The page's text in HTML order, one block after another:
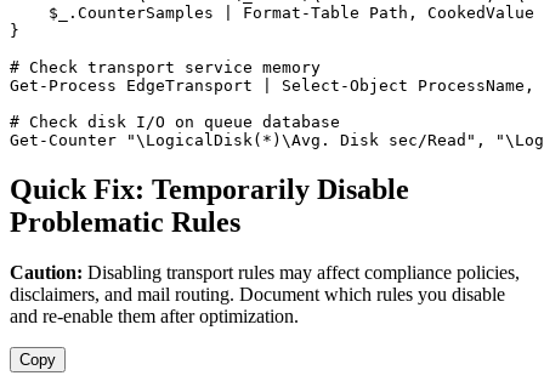
$_
.CounterSamples | Format -Table Path, CookedValue
}
# Check transport service memory
Get-Process EdgeTransport | Select -Object ProcessName,
# Check disk I/O on queue database
Get-Counter
"\LogicalDisk(*)\Avg. Disk sec/Read" ,
Quick Fix: Temporarily Disable
Problematic Rules
Caution: Disabling transport rules may affect compliance policies,
disclaimers, and mail routing. Document which rules you disable
and re-enable them after optimization.
Copy